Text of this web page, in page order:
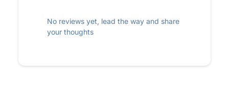
No reviews yet, lead the way and share
your thoughts